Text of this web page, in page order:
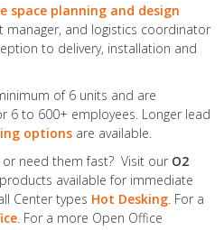
space planning and design
manager, and logistics coordinator
to delivery, installation and
of 6 units and are
6 to 600+ employees. Longer lead
options are available.
need them fast? Visit our O2
available for immediate
Center types Hot Desking. For a
. For a more Open Office